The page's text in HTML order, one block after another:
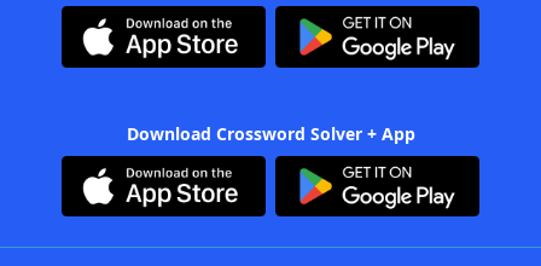
Download Crossword Solver + App